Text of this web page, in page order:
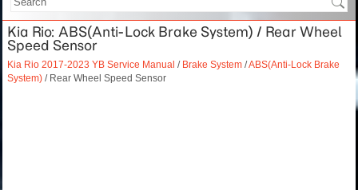
Kia Rio: ABS(Anti-Lock Brake System) / Rear Wheel
Speed Sensor
Kia Rio 2017-2023 YB Service Manual / Brake System /ABS(Anti-Lock Brake
System) / Rear Wheel Speed Sensor